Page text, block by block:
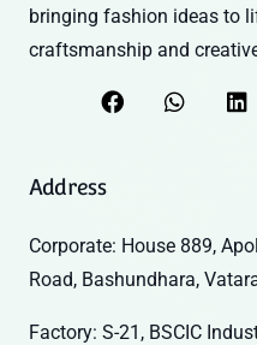
bringing fashion ideas to
craftsmanship and
Address
Corporate: House 889,
Road, Bashundhara,
Factory: S-21, BSCIC